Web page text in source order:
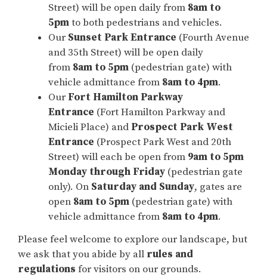
Street) will be open daily from 8am to
5pmto both pedestrians and vehicles.
Our Sunset Park Entrance (Fourth Avenue
and 35th Street) will be open daily
from 8am to 5pm (pedestrian gate) with
vehicle admittance from 8am to 4pm.
Our Fort Hamilton Parkway
Entrance (Fort Hamilton Parkway and
Micieli Place) and Prospect Park West
Entrance (Prospect Park West and 20th
Street) will each be open from 9am to 5pm
Monday through Friday (pedestrian gate
only). On Saturday and Sunday, gates are
open 8am to 5pm (pedestrian gate) with
vehicle admittance from 8am to 4pm.
Please feel welcome to explore our landscape, but
we ask that you abide by all rules and
regulations for visitors on our grounds.